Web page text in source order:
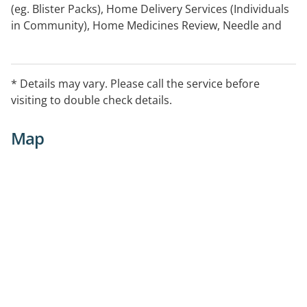
(eg. Blister Packs), Home Delivery Services (Individuals
in Community), Home Medicines Review, Needle and
Medicines Program
* Details may vary. Please call the service before
visiting to double check details.
Map